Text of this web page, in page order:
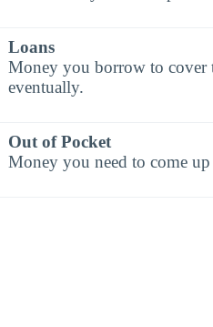
Loans
Money you borrow to cover
eventually.
Out of Pocket
Money you need to come